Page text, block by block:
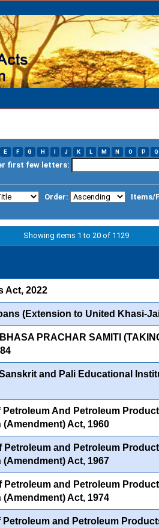
E F G H I J K L M N O P Q
first few letters:
Order: Items/
Showing items 1 to 20 of 1129
Act, 2022
(Extension to United Khasi-
PRACHAR SAMITI
and Pali Educational
Petroleum And Petroleum
Act, 1960
Petroleum and Petroleum
Act, 1967
Petroleum and Petroleum
Act, 1974
Petroleum and Petroleum